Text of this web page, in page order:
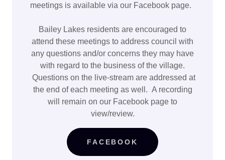
meetings is available via our Facebook page.
Bailey Lakes residents are encouraged to
attend these meetings to address council with
any questions and/or concerns they may have
with regard to the business of the village.
Questions on the live-stream are addressed at
the end of each meeting as well. A recording
will remain on our Facebook page to
view/review.
FACEBOOK